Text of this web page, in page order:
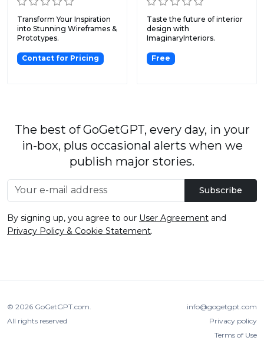
Transform Your Inspiration
into Stunning Wireframes &
Prototypes.
Contact for Pricing
Taste the future of interior
design with
ImaginaryInteriors.
Free
The best of GoGetGPT, every day, in your
in-box, plus occasional alerts when we
publish major stories.
Subscribe
By signing up, you agree to our User Agreement and
Privacy Policy & Cookie Statement.
© 2026 GoGetGPT.com
All rights reserved
info@gogetgpt.com
Privacy policy
Terms of Use